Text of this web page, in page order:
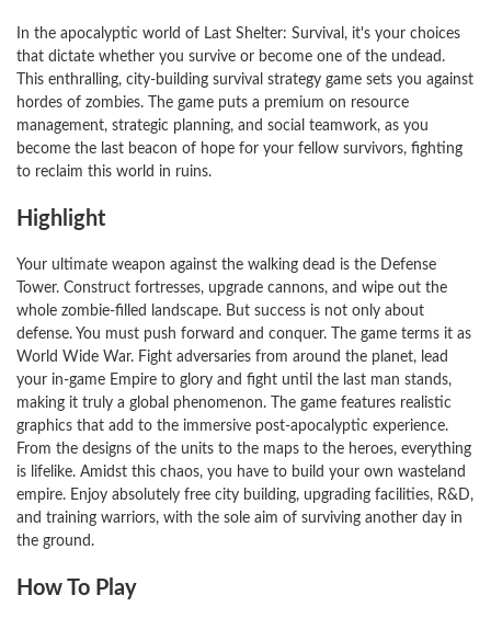
In the apocalyptic world of Last Shelter: Survival, it's your choices
that dictate whether you survive or become one of the undead.
This enthralling, city-building survival strategy game sets you against
hordes of zombies. The game puts a premium on resource
management, strategic planning, and social teamwork, as you
become the last beacon of hope for your fellow survivors, fighting
to reclaim this world in ruins.
Highlight
Your ultimate weapon against the walking dead is the Defense
Tower. Construct fortresses, upgrade cannons, and wipe out the
whole zombie-filled landscape. But success is not only about
defense. You must push forward and conquer. The game terms it as
World Wide War. Fight adversaries from around the planet, lead
your in-game Empire to glory and fight until the last man stands,
making it truly a global phenomenon. The game features realistic
graphics that add to the immersive post-apocalyptic experience.
From the designs of the units to the maps to the heroes, everything
is lifelike. Amidst this chaos, you have to build your own wasteland
empire. Enjoy absolutely free city building, upgrading facilities, R&D,
and training warriors, with the sole aim of surviving another day in
the ground.
How To Play